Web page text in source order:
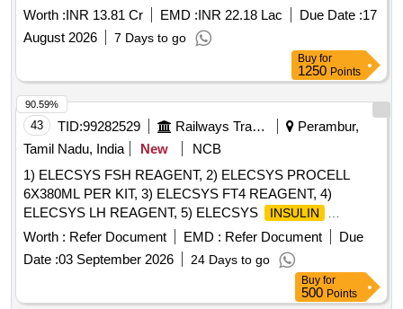
Worth :INR 13.81 Cr EMD :INR 22.18 Lac Due Date :17
August 2026
7 Days to go
Buy for
1250 Points
43 TID:99282529 Railways Transport Services
Perambur,
Tamil Nadu, India
New
NCB
1) ELECSYS FSH REAGENT, 2) ELECSYS PROCELL
6X380ML PER KIT, 3) ELECSYS FT4 REAGENT, 4)
ELECSYS LH REAGENT, 5) ELECSYS
INSULIN
REAGENT & 6) ELECSYS PARATHYROID HORMONE
REAGENT . SRPHC82609170-ELECSYS
INSULIN
REAGENT UNIT:TEST [Quantity Tolerance (+/-): 5 %age ,
Item Category : Normal , Total PO value variation Permitted:
Worth : Refer Document EMD : Refer Document
Due
Date :03 September 2026 24 Days to go
90.59%
Buy for
500 Points